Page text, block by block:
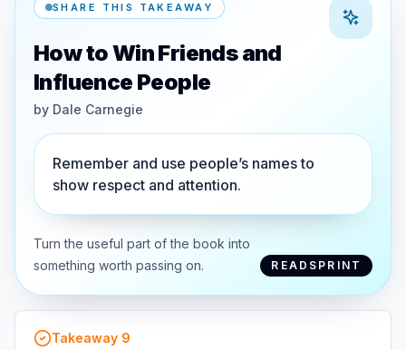
SHARE THIS TAKEAWAY
How to Win Friends and
Influence People
by Dale Carnegie
Remember and use people’s names to
show respect and attention.
Turn the useful part of the book into
something worth passing on.
READSPRINT
Takeaway 9